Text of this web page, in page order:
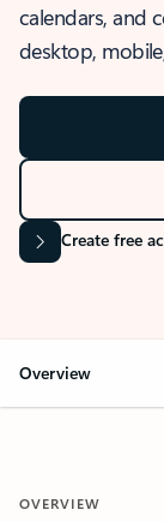
calendars, and
desktop,
Create free
Overview
OVERVIEW